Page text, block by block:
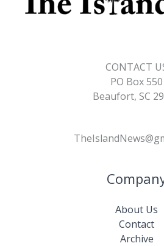
CONTACT
PO Box 550
Beaufort, SC
About Us
Contact
Archive